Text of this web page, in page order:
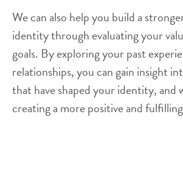
We can also help you build a
identity through evaluating your
goals. By exploring your past
relationships, you can gain insight
that have shaped your identity, and
creating a more positive and